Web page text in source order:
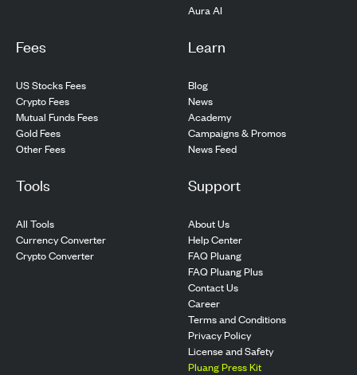
Aura AI
Fees
US Stocks Fees
Crypto Fees
Mutual Funds Fees
Gold Fees
Other Fees
Learn
Blog
News
Academy
Campaigns & Promos
News Feed
Tools
All Tools
Currency Converter
Crypto Converter
Support
About Us
Help Center
FAQ Pluang
FAQ Pluang Plus
Contact Us
Career
Terms and Conditions
Privacy Policy
License and Safety
Pluang Press Kit